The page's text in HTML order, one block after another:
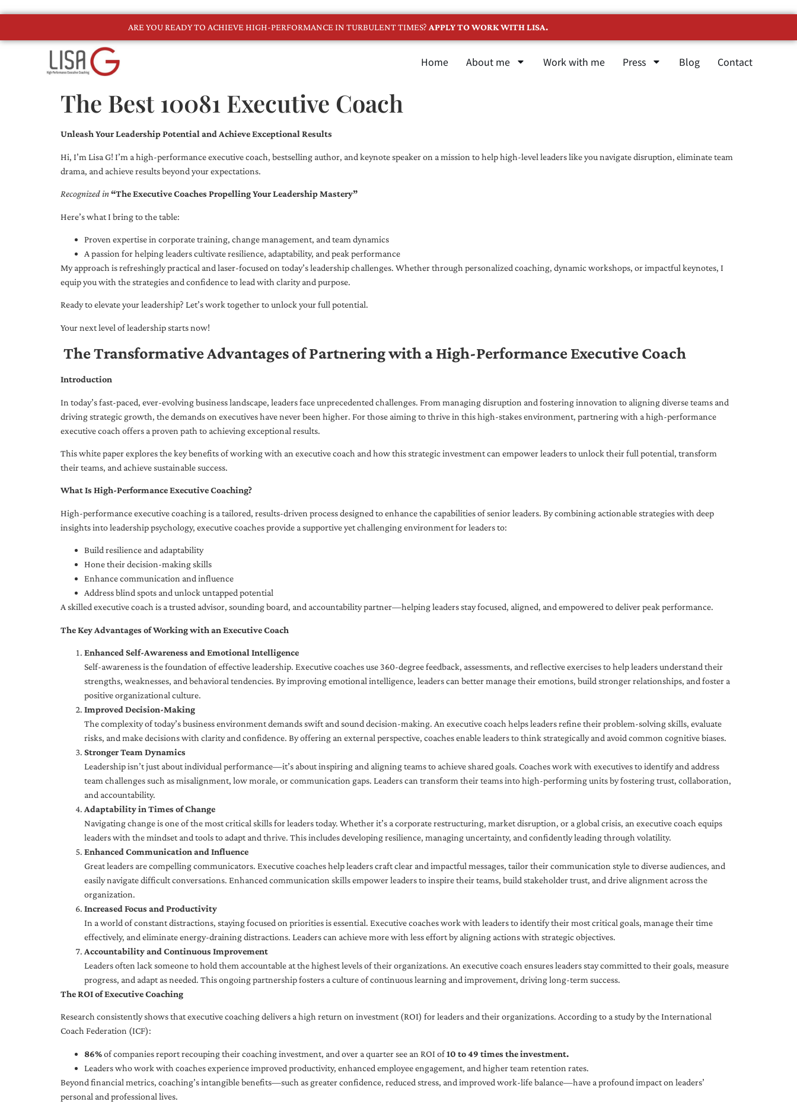
ARE YOU READY TO ACHIEVE HIGH-PERFORMANCE IN TURBULENT TIMES? APPLY TO WORK WITH LISA.
Home About me Work with me Press Blog Contact
The Best 10081 Executive Coach
Unleash Your Leadership Potential and Achieve Exceptional Results
Hi, I’m Lisa G! I’m a high-performance executive coach, bestselling author, and keynote speaker on a mission to help high-level leaders like you navigate disruption, eliminate team
drama, and achieve results beyond your expectations.
Recognized in“The Executive Coaches Propelling Your Leadership Mastery”
Here’s what I bring to the table:
Proven expertise in corporate training, change management, and team dynamics
A passion for helping leaders cultivate resilience, adaptability, and peak performance
My approach is refreshingly practical and laser-focused on today’s leadership challenges. Whether through personalized coaching, dynamic workshops, or impactful keynotes, I
equip you with the strategies and confidence to lead with clarity and purpose.
Ready to elevate your leadership? Let’s work together to unlock your full potential.
Your next level of leadership starts now!
The Transformative Advantages of Partnering with a High-Performance Executive Coach
Introduction
In today’s fast-paced, ever-evolving business landscape, leaders face unprecedented challenges. From managing disruption and fostering innovation to aligning diverse teams and
driving strategic growth, the demands on executives have never been higher. For those aiming to thrive in this high-stakes environment, partnering with a high-performance
executive coach offers a proven path to achieving exceptional results.
This white paper explores the key benefits of working with an executive coach and how this strategic investment can empower leaders to unlock their full potential, transform
their teams, and achieve sustainable success.
What Is High-Performance Executive Coaching?
High-performance executive coaching is a tailored, results-driven process designed to enhance the capabilities of senior leaders. By combining actionable strategies with deep
insights into leadership psychology, executive coaches provide a supportive yet challenging environment for leaders to:
Build resilience and adaptability
Hone their decision-making skills
Enhance communication and influence
Address blind spots and unlock untapped potential
A skilled executive coach is a trusted advisor, sounding board, and accountability partner—helping leaders stay focused, aligned, and empowered to deliver peak performance.
The Key Advantages of Working with an Executive Coach
Enhanced Self-Awareness and Emotional Intelligence
Self-awareness is the foundation of effective leadership. Executive coaches use 360-degree feedback, assessments, and reflective exercises to help leaders understand their
strengths, weaknesses, and behavioral tendencies. By improving emotional intelligence, leaders can better manage their emotions, build stronger relationships, and foster a
positive organizational culture.
Improved Decision-Making
The complexity of today’s business environment demands swift and sound decision-making. An executive coach helps leaders refine their problem-solving skills, evaluate
risks, and make decisions with clarity and confidence. By offering an external perspective, coaches enable leaders to think strategically and avoid common cognitive biases.
Stronger Team Dynamics
Leadership isn’t just about individual performance—it’s about inspiring and aligning teams to achieve shared goals. Coaches work with executives to identify and address
team challenges such as misalignment, low morale, or communication gaps. Leaders can transform their teams into high-performing units by fostering trust, collaboration,
and accountability.
Adaptability in Times of Change
Navigating change is one of the most critical skills for leaders today. Whether it’s a corporate restructuring, market disruption, or a global crisis, an executive coach equips
leaders with the mindset and tools to adapt and thrive. This includes developing resilience, managing uncertainty, and confidently leading through volatility.
Enhanced Communication and Influence
Great leaders are compelling communicators. Executive coaches help leaders craft clear and impactful messages, tailor their communication style to diverse audiences, and
easily navigate difficult conversations. Enhanced communication skills empower leaders to inspire their teams, build stakeholder trust, and drive alignment across the
organization.
Increased Focus and Productivity
In a world of constant distractions, staying focused on priorities is essential. Executive coaches work with leaders to identify their most critical goals, manage their time
effectively, and eliminate energy-draining distractions. Leaders can achieve more with less effort by aligning actions with strategic objectives.
Accountability and Continuous Improvement
Leaders often lack someone to hold them accountable at the highest levels of their organizations. An executive coach ensures leaders stay committed to their goals, measure
progress, and adapt as needed. This ongoing partnership fosters a culture of continuous learning and improvement, driving long-term success.
The ROI of Executive Coaching
Research consistently shows that executive coaching delivers a high return on investment (ROI) for leaders and their organizations. According to a study by the International
Coach Federation (ICF):
86%of companies report recouping their coaching investment, and over a quarter see an ROI of10 to 49 times the investment.
Leaders who work with coaches experience improved productivity, enhanced employee engagement, and higher team retention rates.
Beyond financial metrics, coaching’s intangible benefits—such as greater confidence, reduced stress, and improved work-life balance—have a profound impact on leaders’
personal and professional lives.